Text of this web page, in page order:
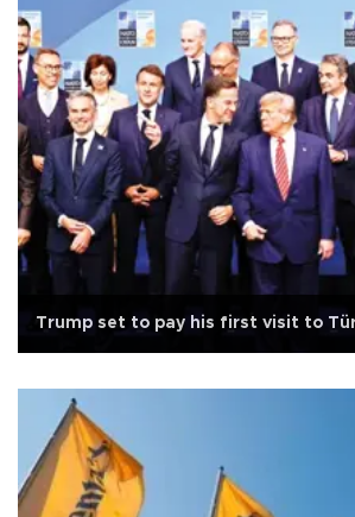
Trump set to pay his first visit to